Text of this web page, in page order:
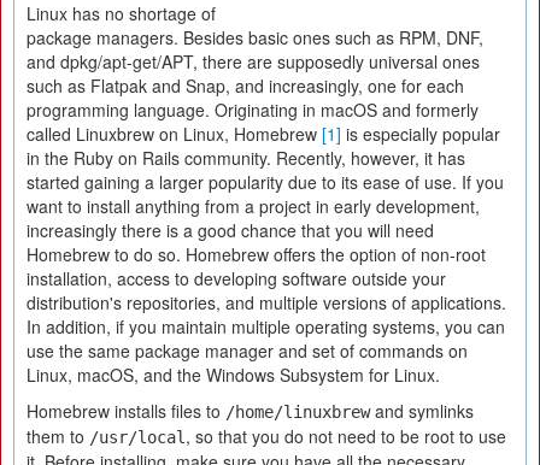
Linux has no shortage of
package managers. Besides basic ones such as RPM, DNF,
and dpkg/apt-get/APT, there are supposedly universal ones
such as Flatpak and Snap, and increasingly, one for each
programming language. Originating in macOS and formerly
called Linuxbrew on Linux, Homebrew [1] is especially popular
in the Ruby on Rails community. Recently, however, it has
started gaining a larger popularity due to its ease of use. If you
want to install anything from a project in early development,
increasingly there is a good chance that you will need
Homebrew to do so. Homebrew offers the option of non-root
installation, access to developing software outside your
distribution's repositories, and multiple versions of applications.
In addition, if you maintain multiple operating systems, you can
use the same package manager and set of commands on
Linux, macOS, and the Windows Subsystem for Linux.
Homebrew installs files to /home/linuxbrewand symlinks
them to /usr/local , so that you do not need to be root to use